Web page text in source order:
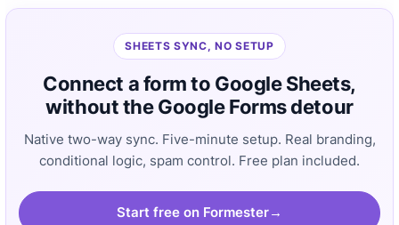
SHEETS SYNC, NO SETUP
Connect a form to Google Sheets,
without the Google Forms detour
Native two-way sync. Five-minute setup. Real branding,
conditional logic, spam control. Free plan included.
Start free on Formester